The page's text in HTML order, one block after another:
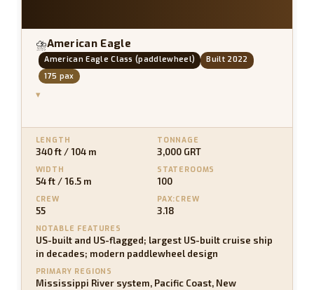
⛈American Eagle
American Eagle Class (paddlewheel)
Built 2022
175 pax
▾
LENGTH
340 ft / 104 m
TONNAGE
3,000 GRT
WIDTH
54 ft / 16.5 m
STATEROOMS
100
CREW
55
PAX:CREW
3.18
NOTABLE FEATURES
US-built and US-flagged; largest US-built cruise ship
in decades; modern paddlewheel design
PRIMARY REGIONS
Mississippi River system, Pacific Coast, New